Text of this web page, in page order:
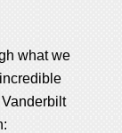
what we